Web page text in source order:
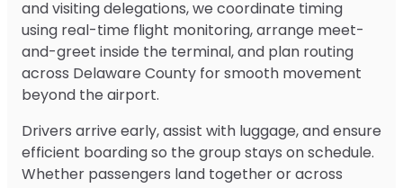
and visiting delegations, we coordinate timing
using real-time flight monitoring, arrange meet-
and-greet inside the terminal, and plan routing
across Delaware County for smooth movement
beyond the airport.
Drivers arrive early, assist with luggage, and ensure
efficient boarding so the group stays on schedule.
Whether passengers land together or across